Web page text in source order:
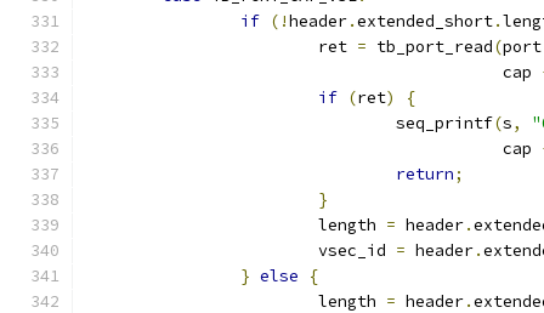
if (!header.extended_short.
			ret
= tb_port_read(port
					   cap
if (ret)
{
				seq_printf
(s,
					   cap
return;
}
			length
= header.
			vsec_id
= header.
} else
{
			length
= header.